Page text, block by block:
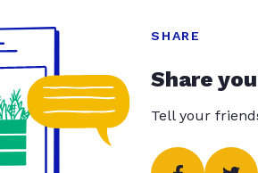
SHARE
Share
Tell your